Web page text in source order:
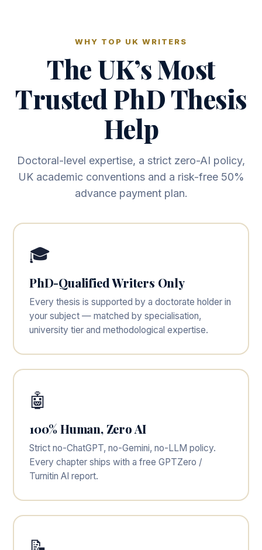
WHY TOP UK WRITERS
The UK’s Most
Trusted PhD Thesis
Help
Doctoral-level expertise, a strict zero-AI policy,
UK academic conventions and a risk-free 50%
advance payment plan.
🎓
PhD-Qualified Writers Only
Every thesis is supported by a doctorate holder in
your subject — matched by specialisation,
university tier and methodological expertise.
🤖
100% Human, Zero AI
Strict no-ChatGPT, no-Gemini, no-LLM policy.
Every chapter ships with a free GPTZero /
Turnitin AI report.